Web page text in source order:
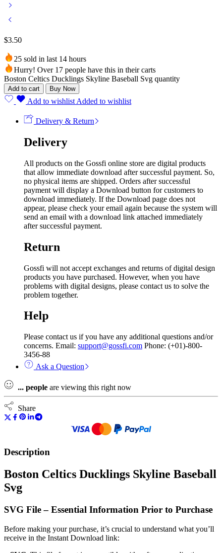
$3.50
25 sold in last 14 hours
Hurry! Over 17 people have this in their carts
Boston Celtics Ducklings Skyline Baseball Svg quantity
Add to cart Buy Now
Add to wishlist Added to wishlist
Delivery & Return
Delivery
All products on the Gossfi online store are digital products
that allow immediate download after successful payment. So,
no physical items are shipped. Orders after successful
payment will display a Download button for customers to
download immediately. If the Download page does not
appear, please check your email again because the system will
send an email with a download link attached immediately
after successful payment.
Return
Gossfi will not accept exchanges and returns of digital design
products you have purchased. However, when you have
problems with digital designs, please contact us to solve the
problem together.
Help
Please contact us if you have any additional questions and/or
concerns. Email: support@gossfi.com Phone: (+01)-800-
3456-88
Ask a Question
... people are viewing this right now
Share
Description
Boston Celtics Ducklings Skyline Baseball
Svg
SVG File – Essential Information Prior to Purchase
Before making your purchase, it’s crucial to understand what you’ll
receive in the Instant Download link: